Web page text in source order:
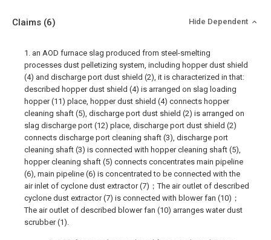
Claims (6) Hide Dependent
1. an AOD furnace slag produced from steel-smelting
processes dust pelletizing system, including hopper dust shield
(4) and discharge port dust shield (2), it is characterized in that:
described hopper dust shield (4) is arranged on slag loading
hopper (11) place, hopper dust shield (4) connects hopper
cleaning shaft (5), discharge port dust shield (2) is arranged on
slag discharge port (12) place, discharge port dust shield (2)
connects discharge port cleaning shaft (3), discharge port
cleaning shaft (3) is connected with hopper cleaning shaft (5),
hopper cleaning shaft (5) connects concentrates main pipeline
(6), main pipeline (6) is concentrated to be connected with the
air inlet of cyclone dust extractor (7)；The air outlet of described
cyclone dust extractor (7) is connected with blower fan (10)；
The air outlet of described blower fan (10) arranges water dust
scrubber (1).